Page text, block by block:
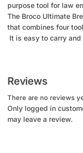
purpose tool for law
The Broco Ultimate
that combines four
It is easy to carry and
Reviews
There are no reviews
Only logged in
may leave a review.